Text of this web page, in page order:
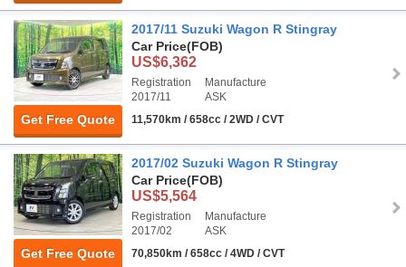
Get Free Quote
2017/11 Suzuki Wagon R Stingray
Car Price(FOB)
US$6,362
Registration
2017/11
Manufacture
ASK
11,570km / 658cc / 2WD / CVT
Get Free Quote
2017/02 Suzuki Wagon R Stingray
Car Price(FOB)
US$5,564
Registration
2017/02
Manufacture
ASK
70,850km / 658cc / 4WD / CVT